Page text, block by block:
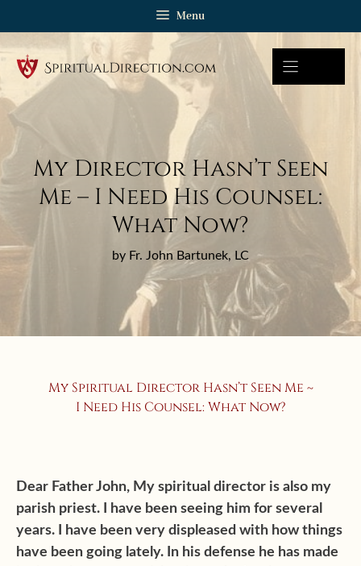
content
Menu
My Director Hasn’t Seen
Me – I Need His Counsel:
What Now?
by Fr. John Bartunek, LC
My Spiritual Director Hasn’t Seen Me ~
I Need His Counsel: What Now?
Dear Father John, My spiritual director is also my
parish priest. I have been seeing him for several
years. I have been very displeased with how things
have been going lately. In his defense he has made